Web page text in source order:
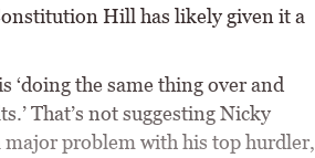
Hill has likely given it a
the same thing over and
That’s not suggesting Nicky
major problem with his top hurdler,